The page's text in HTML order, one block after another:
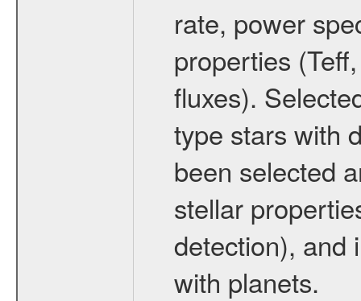
rate, power
properties
fluxes).
type stars with
been selected
stellar
detection), and
with planets.